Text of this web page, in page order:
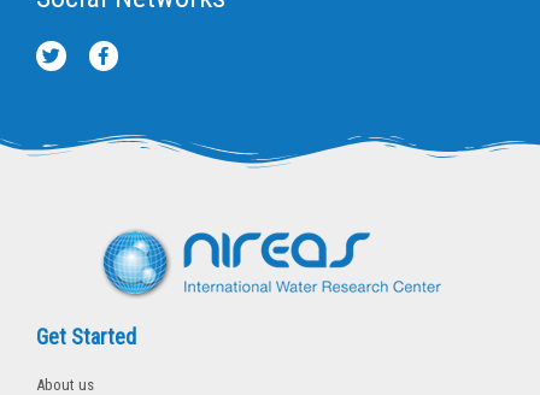
T
w
r
F
a
o
Get Started
About us